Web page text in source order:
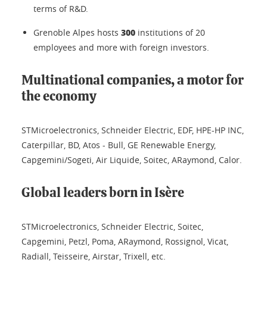
terms of R&D.
Grenoble Alpes hosts 300 institutions of 20
employees and more with foreign investors.
Multinational companies, a motor for
the economy
STMicroelectronics, Schneider Electric, EDF, HPE-HP INC,
Caterpillar, BD, Atos - Bull, GE Renewable Energy,
Capgemini/Sogeti, Air Liquide, Soitec, ARaymond, Calor.
Global leaders born in Isère
STMicroelectronics, Schneider Electric, Soitec,
Capgemini, Petzl, Poma, ARaymond, Rossignol, Vicat,
Radiall, Teisseire, Airstar, Trixell, etc.